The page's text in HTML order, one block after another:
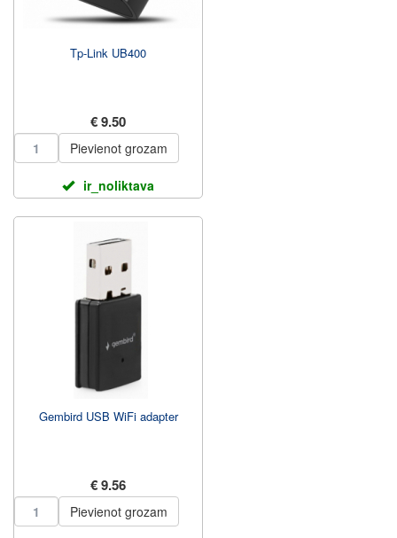
Tp-Link UB400
€ 9.50
Pievienot grozam
ir_noliktava
Gembird USB WiFi adapter
€ 9.56
Pievienot grozam